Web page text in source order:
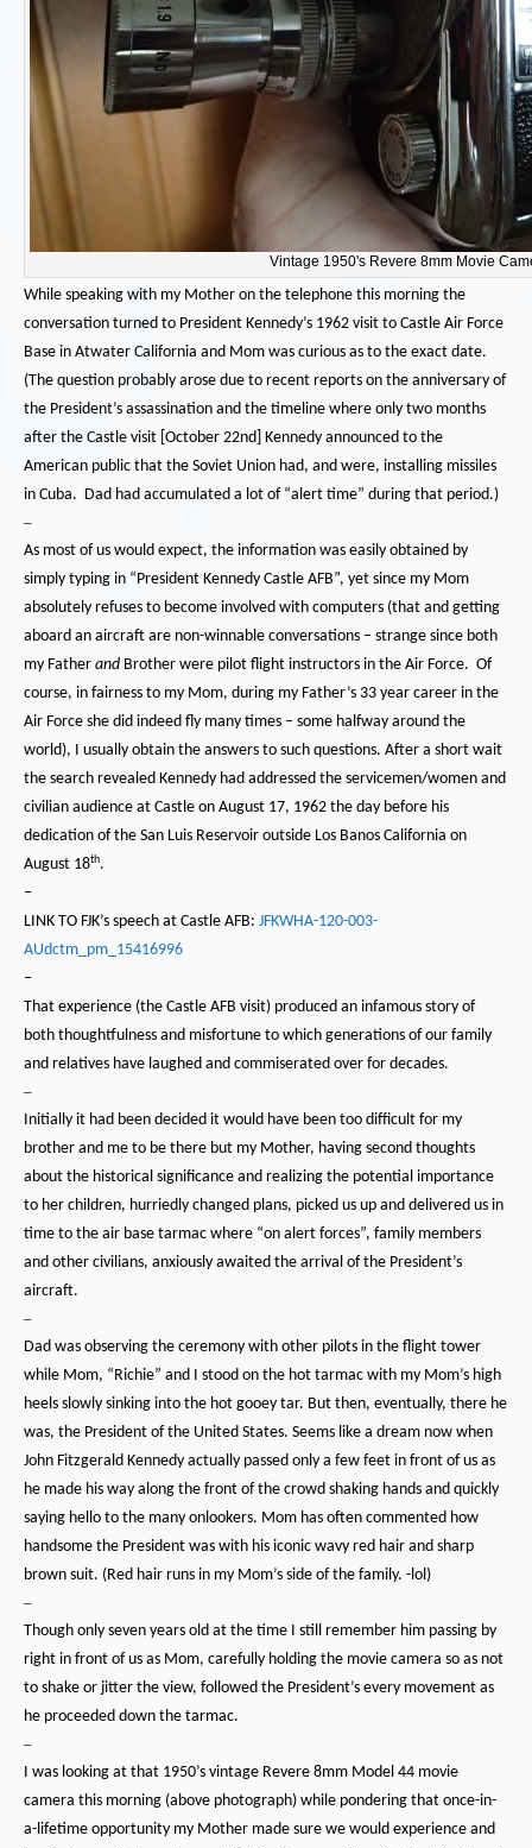
Vintage 1950's Revere 8mm Movie
While speaking with my Mother on the telephone this morning the
conversation turned to President Kennedy’s 1962 visit to Castle Air Force
Base in Atwater California and Mom was curious as to the exact date.
(The question probably arose due to recent reports on the anniversary of
the President’s assassination and the timeline where only two months
after the Castle visit [October 22nd] Kennedy announced to the
American public that the Soviet Union had, and were, installing missiles
in Cuba. Dad had accumulated a lot of “alert time” during that period.)
–
As most of us would expect, the information was easily obtained by
simply typing in “President Kennedy Castle AFB”, yet since my Mom
absolutely refuses to become involved with computers (that and getting
aboard an aircraft are non-winnable conversations – strange since both
my Father and Brother were pilot flight instructors in the Air Force. Of
course, in fairness to my Mom, during my Father’s 33 year career in the
Air Force she did indeed fly many times – some halfway around the
world), I usually obtain the answers to such questions. After a short wait
the search revealed Kennedy had addressed the servicemen/women and
civilian audience at Castle on August 17, 1962 the day before his
dedication of the San Luis Reservoir outside Los Banos California on
August 18th.
–
LINK TO FJK’s speech at Castle AFB: JFKWHA-120-003-
AUdctm_pm_15416996
–
That experience (the Castle AFB visit) produced an infamous story of
both thoughtfulness and misfortune to which generations of our family
and relatives have laughed and commiserated over for decades.
–
Initially it had been decided it would have been too difficult for my
brother and me to be there but my Mother, having second thoughts
about the historical significance and realizing the potential importance
to her children, hurriedly changed plans, picked us up and delivered us in
time to the air base tarmac where “on alert forces”, family members
and other civilians, anxiously awaited the arrival of the President’s
aircraft.
–
Dad was observing the ceremony with other pilots in the flight tower
while Mom, “Richie” and I stood on the hot tarmac with my Mom’s high
heels slowly sinking into the hot gooey tar. But then, eventually, there he
was, the President of the United States. Seems like a dream now when
John Fitzgerald Kennedy actually passed only a few feet in front of us as
he made his way along the front of the crowd shaking hands and quickly
saying hello to the many onlookers. Mom has often commented how
handsome the President was with his iconic wavy red hair and sharp
brown suit. (Red hair runs in my Mom’s side of the family. -lol)
–
Though only seven years old at the time I still remember him passing by
right in front of us as Mom, carefully holding the movie camera so as not
to shake or jitter the view, followed the President’s every movement as
he proceeded down the tarmac.
–
I was looking at that 1950’s vintage Revere 8mm Model 44 movie
camera this morning (above photograph) while pondering that once-in-
a-lifetime opportunity my Mother made sure we would experience and